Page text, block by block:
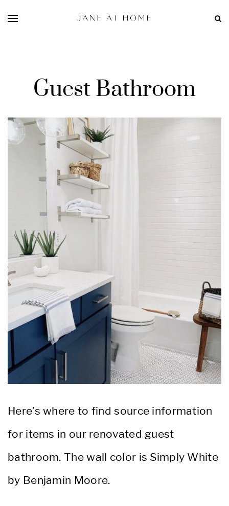
Guest Bathroom
Here’s where to find source information
for items in our renovated guest
bathroom. The wall color is Simply White
by Benjamin Moore.